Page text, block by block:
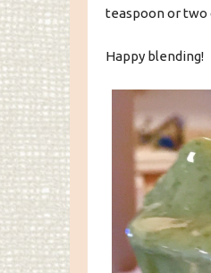
teaspoon or two
Happy blending!